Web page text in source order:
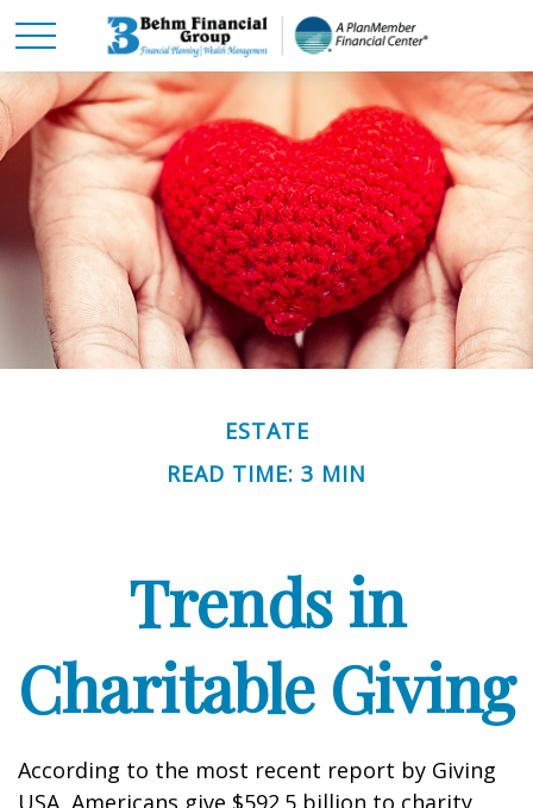
ESTATE
READ TIME: 3 MIN
Trends in
Charitable Giving
According to the most recent report by Giving
USA, Americans give $592.5 billion to charity